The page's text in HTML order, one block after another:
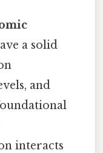
a solid
and
interacts